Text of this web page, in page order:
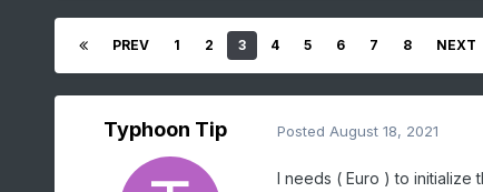
PREV 1 2 3 4 5 6 7 8 NEXT
Typhoon Tip Posted August 18, 2021
I needs ( Euro ) to initialize